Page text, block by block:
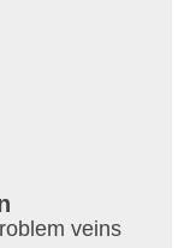
veins